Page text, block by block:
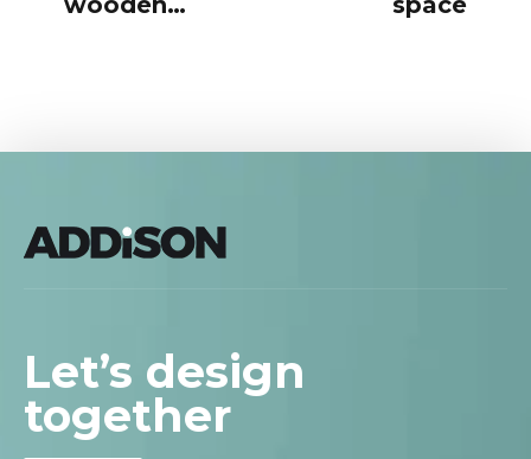
Let’s design
together